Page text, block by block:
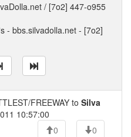
/ [7o2] 447-o955
bbs.silvadolla.net - [7o2]
FREEWAY to Silva
10:57:00
0
0